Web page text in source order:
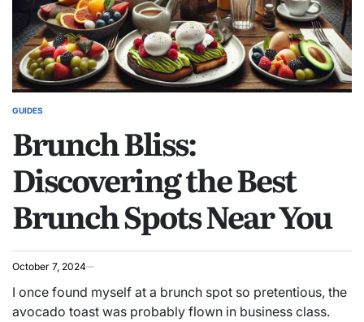
POSTED
GUIDES
Brunch Bliss:
Discovering the Best
Brunch Spots Near You
October 7, 2024
I once found myself at a brunch spot so pretentious, the
avocado toast was probably flown in business class.